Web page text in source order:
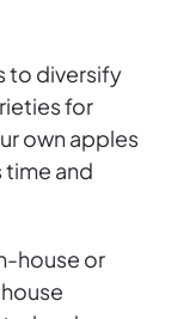
to diversify
for
own apples
and
house or